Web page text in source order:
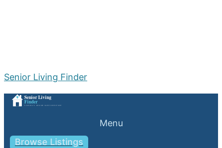
Senior Living Finder
Menu
Browse Listings